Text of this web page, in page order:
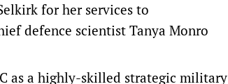
for her services to
defence scientist Tanya Monro
as a highly-skilled strategic military